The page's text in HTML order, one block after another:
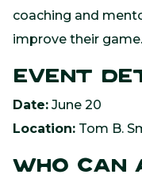
coaching and
improve their game.
Event
Date: June 20
Location: Tom B.
Who Can